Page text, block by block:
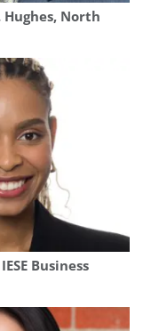
Hughes, North
Business